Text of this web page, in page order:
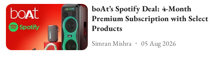
boAt’s Spotify Deal: 4-Month
Premium Subscription with Select
Products
Simran Mishra 05 Aug 2026